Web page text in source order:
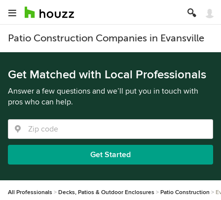
Patio Construction Companies in Evansville
Get Matched with Local Professionals
Answer a few questions and we’ll put you in touch with
pros who can help.
Get Started
All Professionals Decks, Patios & Outdoor Enclosures Patio Construction